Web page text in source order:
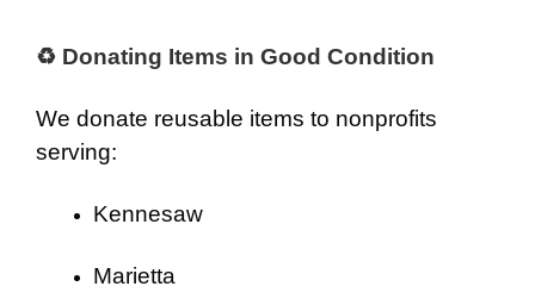
♻ Donating Items in Good Condition
We donate reusable items to nonprofits
serving:
Kennesaw
Marietta